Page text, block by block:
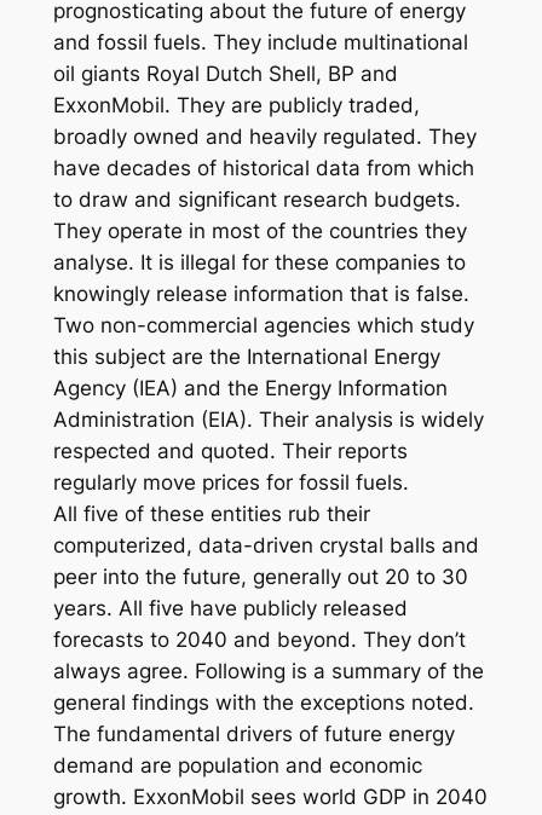
prognosticating about the future of energy
and fossil fuels. They include multinational
oil giants Royal Dutch Shell, BP and
ExxonMobil. They are publicly traded,
broadly owned and heavily regulated. They
have decades of historical data from which
to draw and significant research budgets.
They operate in most of the countries they
analyse. It is illegal for these companies to
knowingly release information that is false.
Two non-commercial agencies which study
this subject are the International Energy
Agency (IEA) and the Energy Information
Administration (EIA). Their analysis is widely
respected and quoted. Their reports
regularly move prices for fossil fuels.
All five of these entities rub their
computerized, data-driven crystal balls and
peer into the future, generally out 20 to 30
years. All five have publicly released
forecasts to 2040 and beyond. They don’t
always agree. Following is a summary of the
general findings with the exceptions noted.
The fundamental drivers of future energy
demand are population and economic
growth. ExxonMobil sees world GDP in 2040